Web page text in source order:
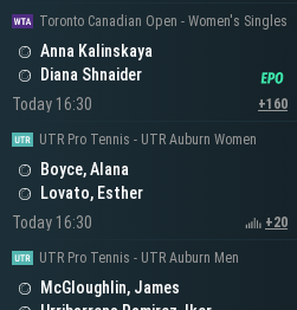
Toronto Canadian Open - Women's Singles
Anna Kalinskaya
Diana Shnaider
Today 16:30
+160
UTR Pro Tennis - UTR Auburn Women
Boyce, Alana
Lovato, Esther
Today 16:30
+20
UTR Pro Tennis - UTR Auburn Men
McGloughlin, James